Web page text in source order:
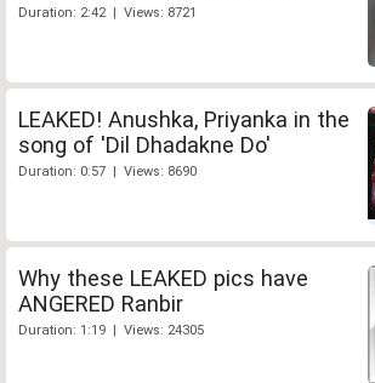
Duration: 2:42 | Views: 8721
LEAKED! Anushka, Priyanka in the
song of 'Dil Dhadakne Do'
Duration: 0:57 | Views: 8690
Why these LEAKED pics have
ANGERED Ranbir
Duration: 1:19 | Views: 24305